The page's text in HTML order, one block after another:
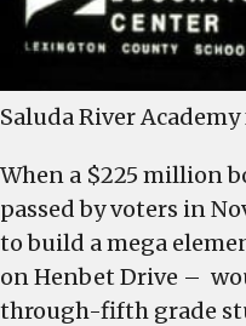
Saluda River
When a $225 million
passed by voters in
to build a mega
on Henbet Drive –
through-fifth grade